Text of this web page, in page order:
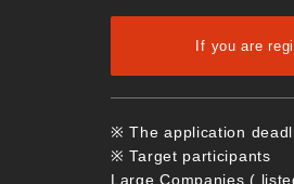
If you are
※ The application
※ Target participants
Large Companies (